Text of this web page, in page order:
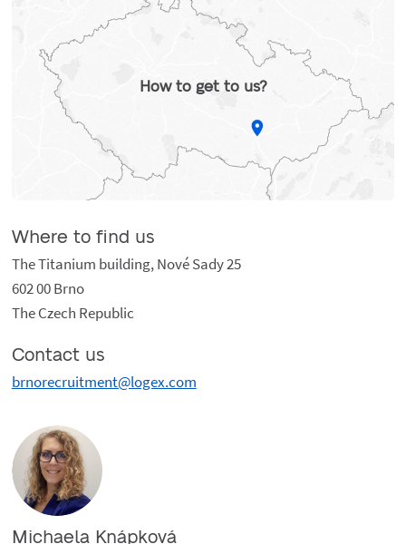
How to get to us?
Where to find us
The Titanium building, Nové Sady 25
602 00 Brno
The Czech Republic
Contact us
brnorecruitment@logex.com
Michaela Knápková